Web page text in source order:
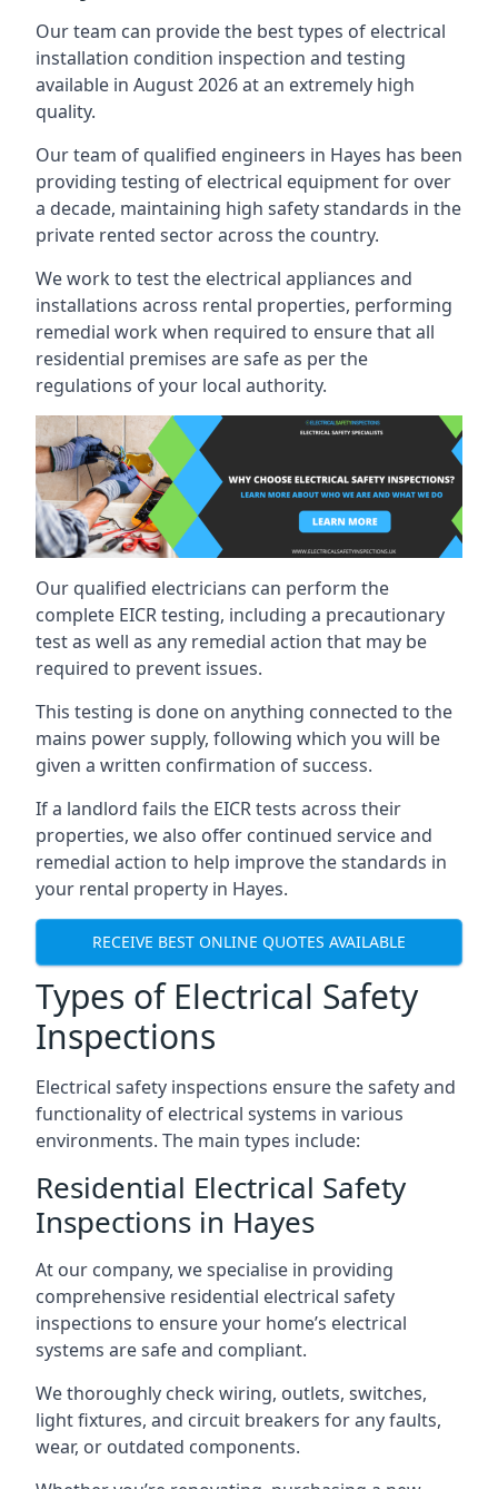
Our team can provide the best types of electrical
installation condition inspection and testing
available in August 2026 at an extremely high
quality.
Our team of qualified engineers in Hayes has been
providing testing of electrical equipment for over
a decade, maintaining high safety standards in the
private rented sector across the country.
We work to test the electrical appliances and
installations across rental properties, performing
remedial work when required to ensure that all
residential premises are safe as per the
regulations of your local authority.
Our qualified electricians can perform the
complete EICR testing, including a precautionary
test as well as any remedial action that may be
required to prevent issues.
This testing is done on anything connected to the
mains power supply, following which you will be
given a written confirmation of success.
If a landlord fails the EICR tests across their
properties, we also offer continued service and
remedial action to help improve the standards in
your rental property in Hayes.
RECEIVE BEST ONLINE QUOTES AVAILABLE
Types of Electrical Safety
Inspections
Electrical safety inspections ensure the safety and
functionality of electrical systems in various
environments. The main types include:
Residential Electrical Safety
Inspections in Hayes
At our company, we specialise in providing
comprehensive residential electrical safety
inspections to ensure your home’s electrical
systems are safe and compliant.
We thoroughly check wiring, outlets, switches,
light fixtures, and circuit breakers for any faults,
wear, or outdated components.